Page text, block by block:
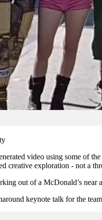
video using some of
creative exploration - not a
out of a McDonald’s
keynote talk for the